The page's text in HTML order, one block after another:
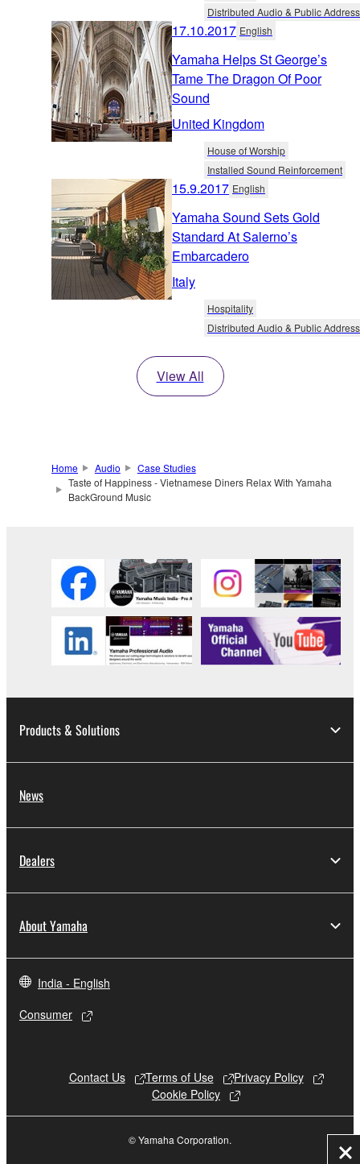
Distributed Audio & Public Address
17.10.2017 English
Yamaha Helps St George’s
Tame The Dragon Of Poor
Sound
United Kingdom
House of Worship
Installed Sound Reinforcement
15.9.2017 English
Yamaha Sound Sets Gold
Standard At Salerno’s
Embarcadero
Italy
Hospitality
Distributed Audio & Public Address
View All
Home Audio
Case Studies
Taste of Happiness - Vietnamese Diners Relax With Yamaha
BackGround Music
Products & Solutions
News
Dealers
About Yamaha
India - English
Consumer
Contact Us Terms of Use
Privacy Policy
Cookie Policy
© Yamaha Corporation.